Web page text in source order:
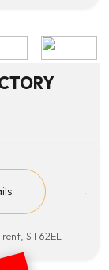
ST62EL